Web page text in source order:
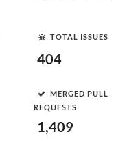
TOTAL ISSUES
404
MERGED PULL
REQUESTS
1,409